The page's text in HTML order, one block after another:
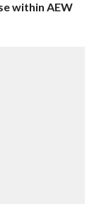
within AEW